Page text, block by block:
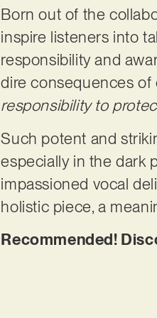
Born out of the
inspire listeners into
responsibility and
dire consequences of
responsibility to
Such potent and
especially in the dark
impassioned vocal
holistic piece, a
Recommended!